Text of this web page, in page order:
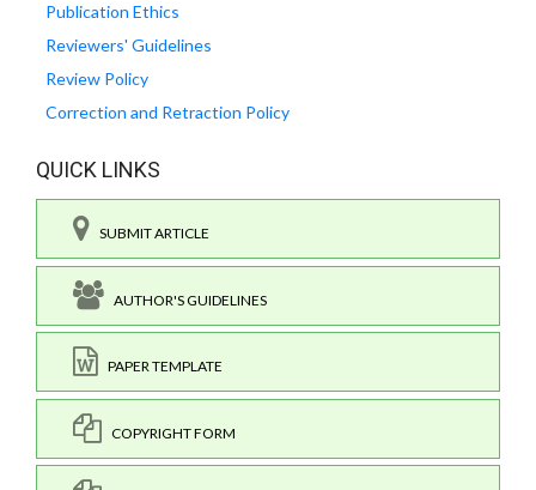
Publication Ethics
Reviewers' Guidelines
Review Policy
Correction and Retraction Policy
QUICK LINKS
SUBMIT ARTICLE
AUTHOR'S GUIDELINES
PAPER TEMPLATE
COPYRIGHT FORM